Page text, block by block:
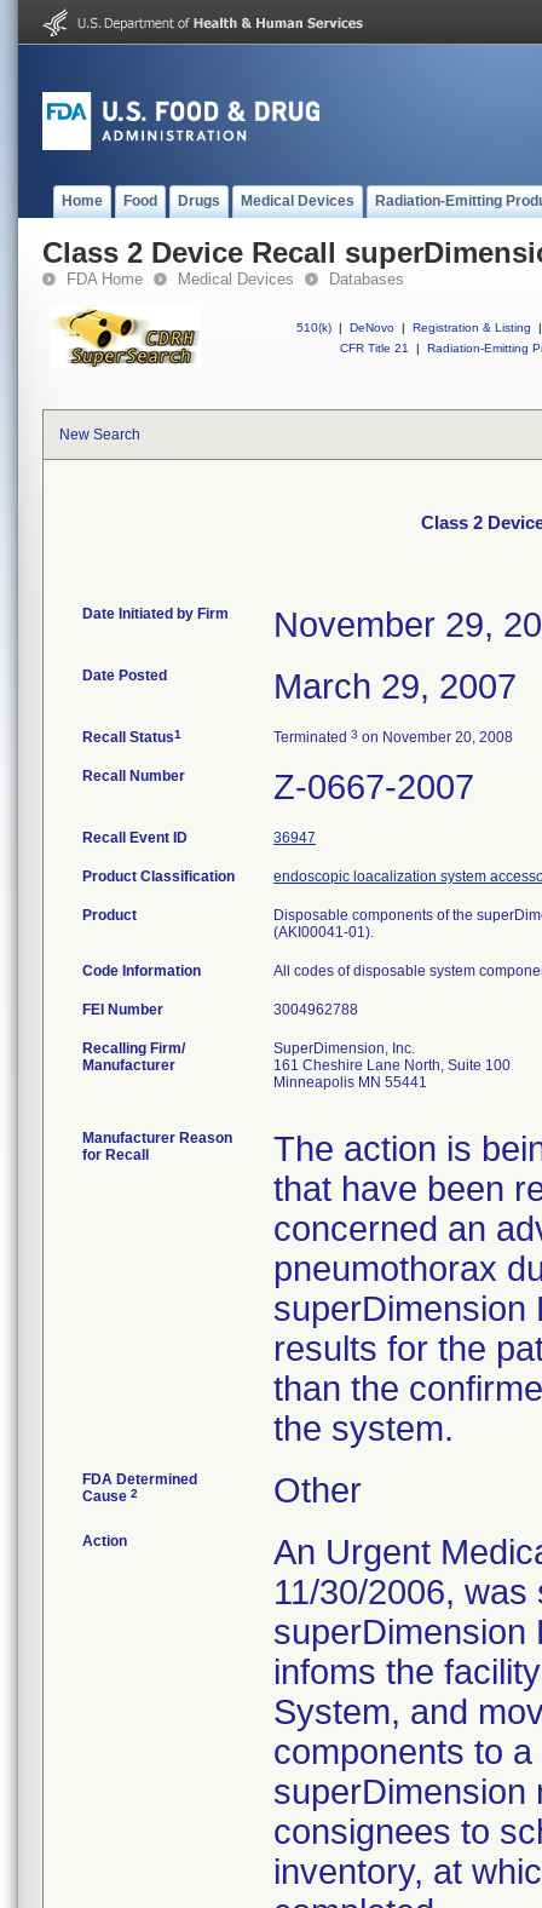
Home Food Drugs Medical Devices Radiation-Emitting
Class 2 Device Recall
FDA Home Medical Devices Databases
510(k) | DeNovo | Registration & Listing
|
CFR Title 21
| Radiation-Emitting
New Search
Class 2
Date Initiated by Firm November 29,
Date Posted March 29, 2007
Recall Status1 Terminated 3 on November 20, 2008
Recall Number Z-0667-2007
Recall Event ID 36947
Product Classification endoscopic loacalization system
Product
Disposable components of the
(AKI00041-01).
Code Information All codes of disposable system
FEI Number
Recalling Firm/
Manufacturer
SuperDimension, Inc.
161 Cheshire Lane North, Suite 100
Minneapolis MN 55441
Manufacturer Reason
for Recall
The action is
that have been
concerned an
pneumothorax
superDimension
results for the
than the
the system.
FDA Determined
Cause 2 Other
Action
An Urgent
11/30/2006,
superDimension
infoms the
System, and
components to
superDimension
consignees to
inventory, at